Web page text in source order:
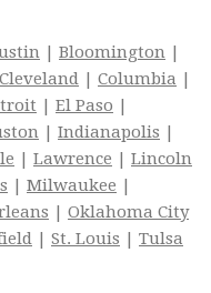
| Bloomington |
Cleveland | Columbia |
| El Paso |
| Indianapolis |
| Lawrence | Lincoln
| Milwaukee |
| Oklahoma City
| St. Louis | Tulsa